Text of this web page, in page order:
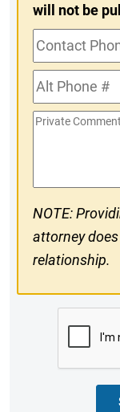
will not be
Contact
Phone
#Alt
Phone
#
Private
NOTE:
attorney
relationship.